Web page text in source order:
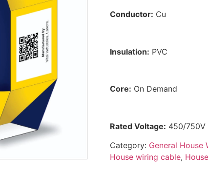
Conductor: Cu
Insulation: PVC
Core: On Demand
Rated Voltage: 450/750V
Category: General House
House wiring cable,